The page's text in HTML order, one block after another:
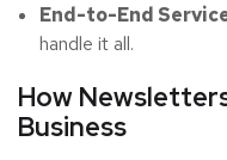
End-to-End
handle it all.
How
Business